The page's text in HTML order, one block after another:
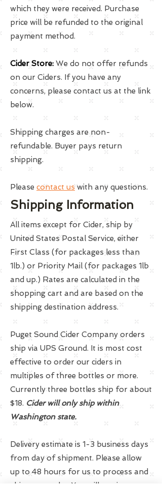
which they were received. Purchase
price will be refunded to the original
payment method.
Cider Store: We do not offer refunds
on our Ciders. If you have any
concerns, please contact us at the link
below.
Shipping charges are non-
refundable. Buyer pays return
shipping.
Please contact us with any questions.
Shipping Information
All items except for Cider, ship by
United States Postal Service, either
First Class (for packages less than
1lb.) or Priority Mail (for packages 1lb
and up.) Rates are calculated in the
shopping cart and are based on the
shipping destination address.
Puget Sound Cider Company orders
ship via UPS Ground. It is most cost
effective to order our ciders in
multiples of three bottles or more.
Currently three bottles ship for about
$18. Cider will only ship within
Washington state.
Delivery estimate is 1-3 business days
from day of shipment. Please allow
up to 48 hours for us to process and